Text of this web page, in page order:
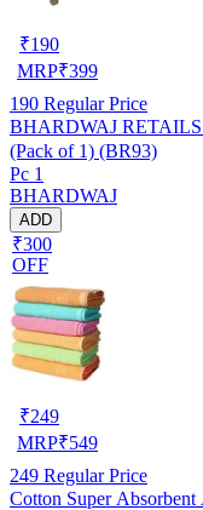
₹190
MRP₹399
190 Regular Price
BHARDWAJ RETAILS
(Pack of 1) (BR93)
Pc 1
BHARDWAJ
ADD
₹300
OFF
₹249
MRP₹549
249 Regular Price
Cotton Super